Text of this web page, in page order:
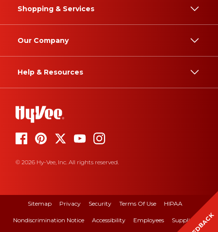
Shopping & Services
Our Company
Help & Resources
© 2026 Hy-Vee, Inc. All rights reserved.
Sitemap Privacy Security Terms Of Use HIPAA
Nondiscrimination Notice Accessibility Employees Suppliers